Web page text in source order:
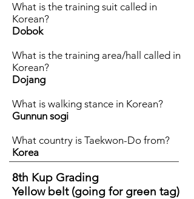
What is the training suit called in
Korean?
Dobok
What is the training area/hall called in
Korean?
Dojang
What is walking stance in Korean?
Gunnun sogi
What country is Taekwon-Do from?
Korea
8th Kup Grading
Yellow belt (going for green tag)